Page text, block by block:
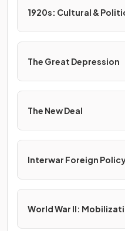
1920s: Cultural &
The Great Depression
The New Deal
Interwar Foreign
World War II: